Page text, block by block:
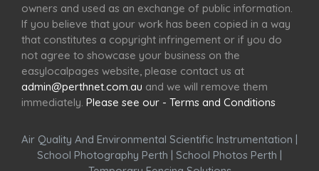
owners and used as an exchange of public information.
If you believe that your work has been copied in a way
that constitutes a copyright infringement or if you do
not agree to showcase your business on the
easylocalpages website, please contact us at
admin@perthnet.com.au and we will remove them
immediately. Please see our - Terms and Conditions
Air Quality And Environmental Scientific Instrumentation |
School Photography Perth | School Photos Perth |